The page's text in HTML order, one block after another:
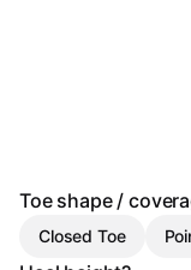
Toe shape /
Closed Toe